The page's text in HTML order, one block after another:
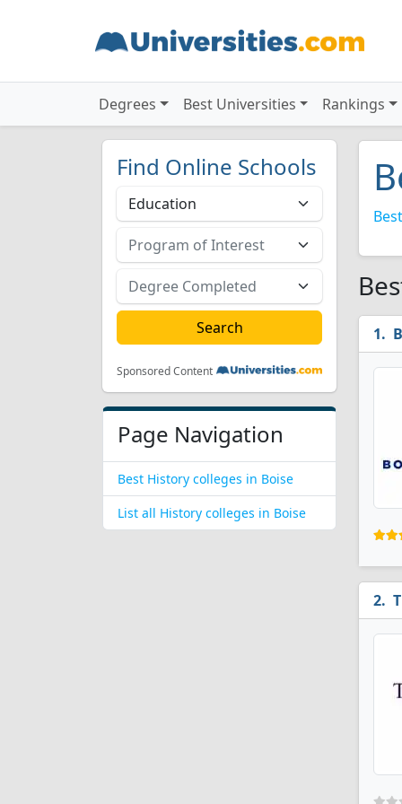
Degrees Best Universities Rankings
Find Online Schools
Sponsored Content
Page Navigation
Best History colleges in Boise
List all History colleges in Boise